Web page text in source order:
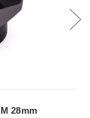
28mm